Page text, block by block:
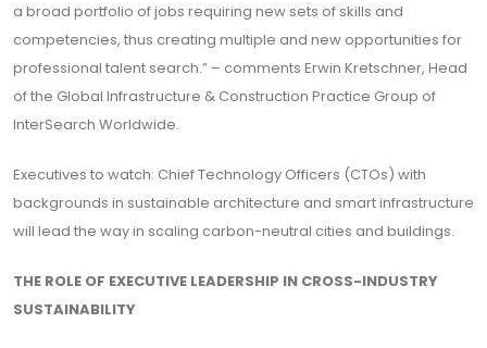
a broad portfolio of jobs requiring new sets of skills and
competencies, thus creating multiple and new opportunities for
professional talent search.” – comments Erwin Kretschner, Head
of the Global Infrastructure & Construction Practice Group of
InterSearch Worldwide.
Executives to watch: Chief Technology Officers (CTOs) with
backgrounds in sustainable architecture and smart infrastructure
will lead the way in scaling carbon-neutral cities and buildings.
THE ROLE OF EXECUTIVE LEADERSHIP IN CROSS-INDUSTRY
SUSTAINABILITY